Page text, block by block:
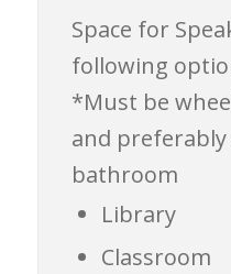
Space for
following
*Must be
and preferably
bathroom
Library
Classroom